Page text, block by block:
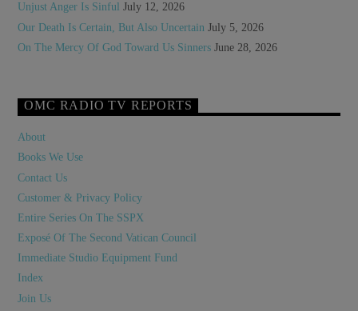
Unjust Anger Is Sinful July 12, 2026
Our Death Is Certain, But Also Uncertain July 5, 2026
On The Mercy Of God Toward Us Sinners June 28, 2026
OMC RADIO TV REPORTS
About
Books We Use
Contact Us
Customer & Privacy Policy
Entire Series On The SSPX
Exposé Of The Second Vatican Council
Immediate Studio Equipment Fund
Index
Join Us